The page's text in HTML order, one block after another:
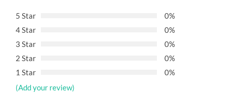
5 Star
0%
4 Star
0%
3 Star
0%
2 Star
0%
1 Star
0%
(Add your review)